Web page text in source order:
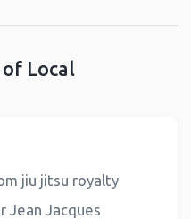
of Local
jiu jitsu royalty
Jean Jacques